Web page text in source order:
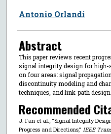
Antonio Orlandi
Abstract
This paper reviews recent
signal integrity design for high-
on four areas: signal
discontinuity modeling and
techniques, and link-path
Recommended
J. Fan et al., "Signal Integrity
Progress and Directions," IEEE